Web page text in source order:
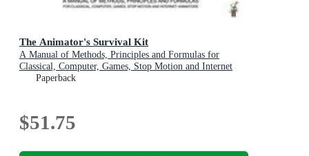
The Animator's Survival Kit
A Manual of Methods, Principles and Formulas for
Classical, Computer, Games, Stop Motion and Internet
Animators
Paperback
$51.75